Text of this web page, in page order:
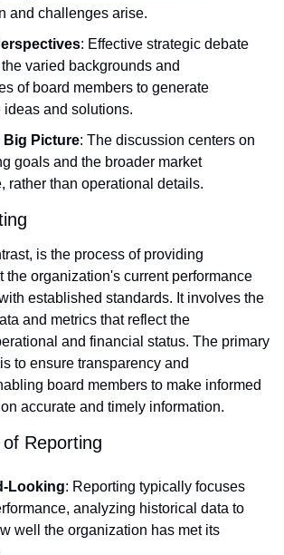
and challenges arise.
: Effective strategic debate
varied backgrounds and
of board members to generate
ideas and solutions.
Big Picture: The discussion centers on
goals and the broader market
rather than operational details.
is the process of providing
the organization's current performance
established standards. It involves the
and metrics that reflect the
and financial status. The primary
to ensure transparency and
board members to make informed
accurate and timely information.
Reporting
Looking: Reporting typically focuses
analyzing historical data to
well the organization has met its